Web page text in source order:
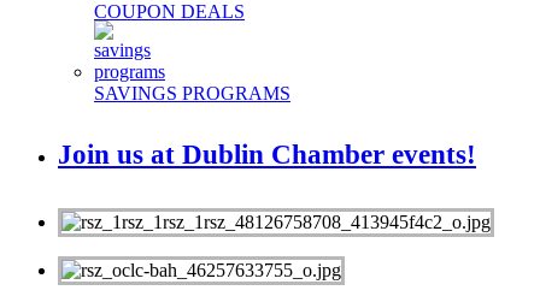
COUPON DEALS
SAVINGS PROGRAMS
Join us at Dublin Chamber events!